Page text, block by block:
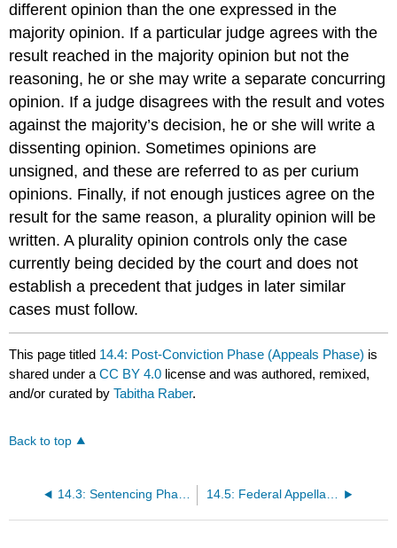
different opinion than the one expressed in the
majority opinion. If a particular judge agrees with the
result reached in the majority opinion but not the
reasoning, he or she may write a separate concurring
opinion. If a judge disagrees with the result and votes
against the majority’s decision, he or she will write a
dissenting opinion. Sometimes opinions are
unsigned, and these are referred to as per curium
opinions. Finally, if not enough justices agree on the
result for the same reason, a plurality opinion will be
written. A plurality opinion controls only the case
currently being decided by the court and does not
establish a precedent that judges in later similar
cases must follow.
This page titled 14.4: Post-Conviction Phase (Appeals Phase) is
shared under aCC BY 4.0 license and was authored, remixed,
and/or curated byTabitha Raber.
Back to top